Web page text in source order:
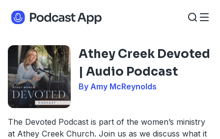
Athey Creek Devoted
| Audio Podcast
By Amy McReynolds
The Devoted Podcast is part of the women’s ministry
at Athey Creek Church. Join us as we discuss what it